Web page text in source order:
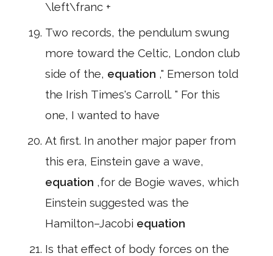
\left\franc +
Two records, the pendulum swung
more toward the Celtic, London club
side of the, equation ," Emerson told
the Irish Times's Carroll. " For this
one, I wanted to have
At first. In another major paper from
this era, Einstein gave a wave,
equation ,for de Bogie waves, which
Einstein suggested was the
Hamilton–Jacobi equation
Is that effect of body forces on the